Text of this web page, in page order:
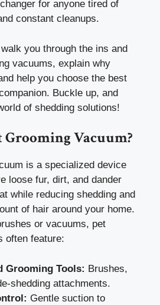
for anyone tired of
constant cleanups.
you through the ins and
vacuums, explain why
help you choose the best
Buckle up, and
of shedding solutions!
Grooming Vacuum?
is a specialized device
loose fur, dirt, and dander
while reducing shedding and
of hair around your home.
or vacuums, pet
often feature:
Grooming Tools: Brushes,
shedding attachments.
Gentle suction to